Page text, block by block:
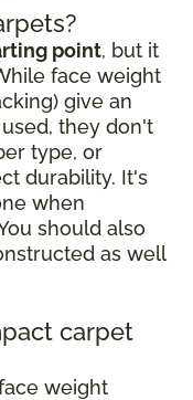
point, but it
face weight
give an
they don't
type, or
durability. It's
when
should also
as well
carpet
weight